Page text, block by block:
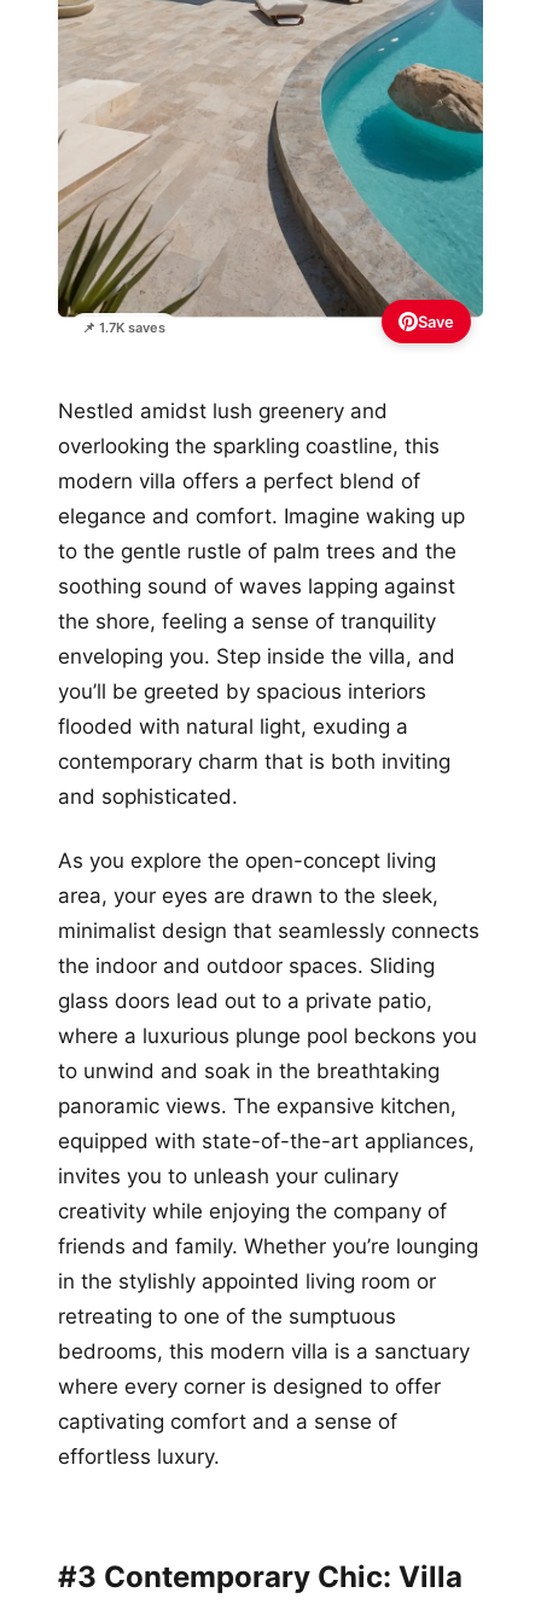
📌 1.7K saves Save
Nestled amidst lush greenery and
overlooking the sparkling coastline, this
modern villa offers a perfect blend of
elegance and comfort. Imagine waking up
to the gentle rustle of palm trees and the
soothing sound of waves lapping against
the shore, feeling a sense of tranquility
enveloping you. Step inside the villa, and
you’ll be greeted by spacious interiors
flooded with natural light, exuding a
contemporary charm that is both inviting
and sophisticated.
As you explore the open-concept living
area, your eyes are drawn to the sleek,
minimalist design that seamlessly connects
the indoor and outdoor spaces. Sliding
glass doors lead out to a private patio,
where a luxurious plunge pool beckons you
to unwind and soak in the breathtaking
panoramic views. The expansive kitchen,
equipped with state-of-the-art appliances,
invites you to unleash your culinary
creativity while enjoying the company of
friends and family. Whether you’re lounging
in the stylishly appointed living room or
retreating to one of the sumptuous
bedrooms, this modern villa is a sanctuary
where every corner is designed to offer
captivating comfort and a sense of
effortless luxury.
#3 Contemporary Chic: Villa